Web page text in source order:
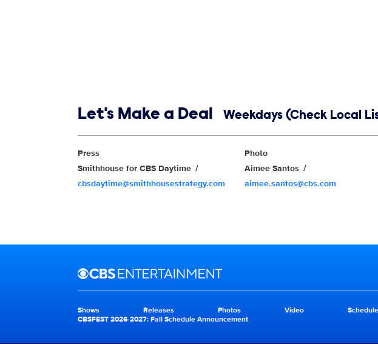
Let's Make a Deal Weekdays (Check Local
Show Contacts
Press
Smithhouse for CBS Daytime
cbsdaytime@smithhousestrategy.com
Photo
Aimee Santos
aimee.santos@cbs.com
Brand links
CBS Entertainment
Brand pages
Shows Releases Photos Video Schedule
CBSFEST 2026-2027: Fall Schedule Announcement